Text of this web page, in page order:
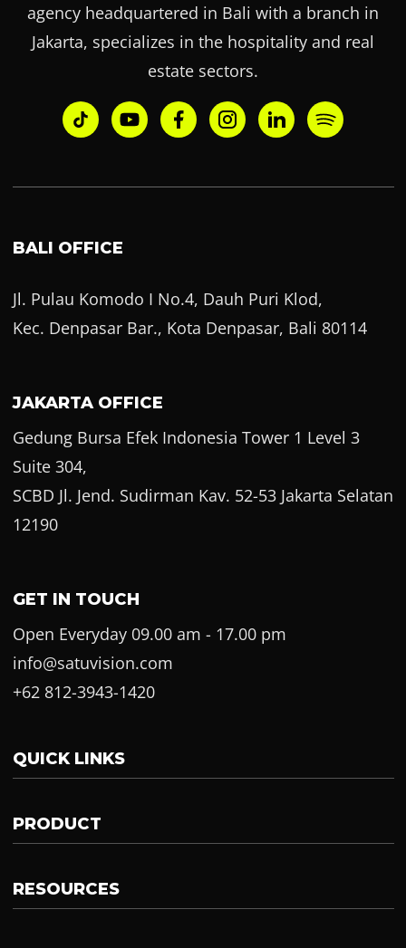
agency headquartered in Bali with a branch in
Jakarta, specializes in the hospitality and real
estate sectors.
BALI OFFICE
Jl. Pulau Komodo I No.4, Dauh Puri Klod,
Kec. Denpasar Bar., Kota Denpasar, Bali 80114
JAKARTA OFFICE
Gedung Bursa Efek Indonesia Tower 1 Level 3
Suite 304,
SCBD Jl. Jend. Sudirman Kav. 52-53 Jakarta Selatan
12190
GET IN TOUCH
Open Everyday 09.00 am - 17.00 pm
info@satuvision.com
+62 812-3943-1420
QUICK LINKS
PRODUCT
RESOURCES